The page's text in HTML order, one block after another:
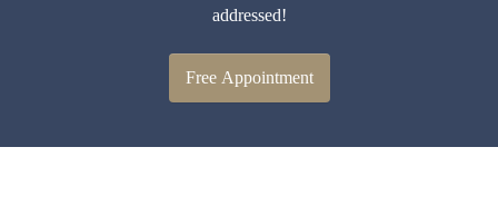
addressed!
Free Appointment